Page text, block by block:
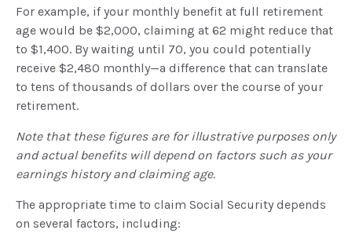
For example, if your monthly benefit at full retirement
age would be $2,000, claiming at 62 might reduce that
to $1,400. By waiting until 70, you could potentially
receive $2,480 monthly—a difference that can translate
to tens of thousands of dollars over the course of your
retirement.
Note that these figures are for illustrative purposes only
and actual benefits will depend on factors such as your
earnings history and claiming age.
The appropriate time to claim Social Security depends
on several factors, including: